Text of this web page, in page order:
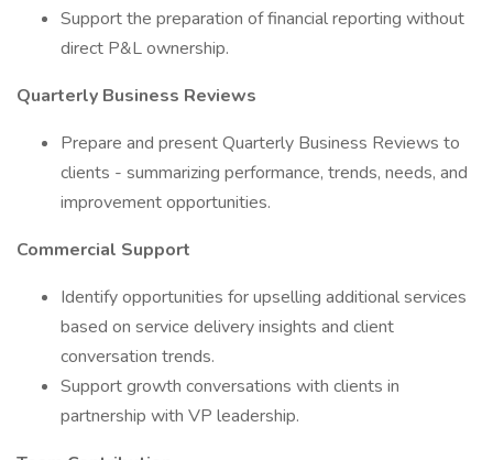
Support the preparation of financial reporting without
direct P&L ownership.
Quarterly Business Reviews
Prepare and present Quarterly Business Reviews to
clients - summarizing performance, trends, needs, and
improvement opportunities.
Commercial Support
Identify opportunities for upselling additional services
based on service delivery insights and client
conversation trends.
Support growth conversations with clients in
partnership with VP leadership.